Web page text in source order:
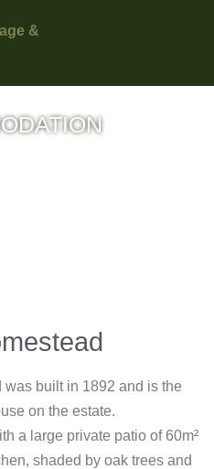
built in 1892 and is the
on the estate.
a large private patio of 60m²
shaded by oak trees and